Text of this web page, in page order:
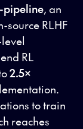
pipeline, an
source RLHF
RL
2.5×
to train
reaches